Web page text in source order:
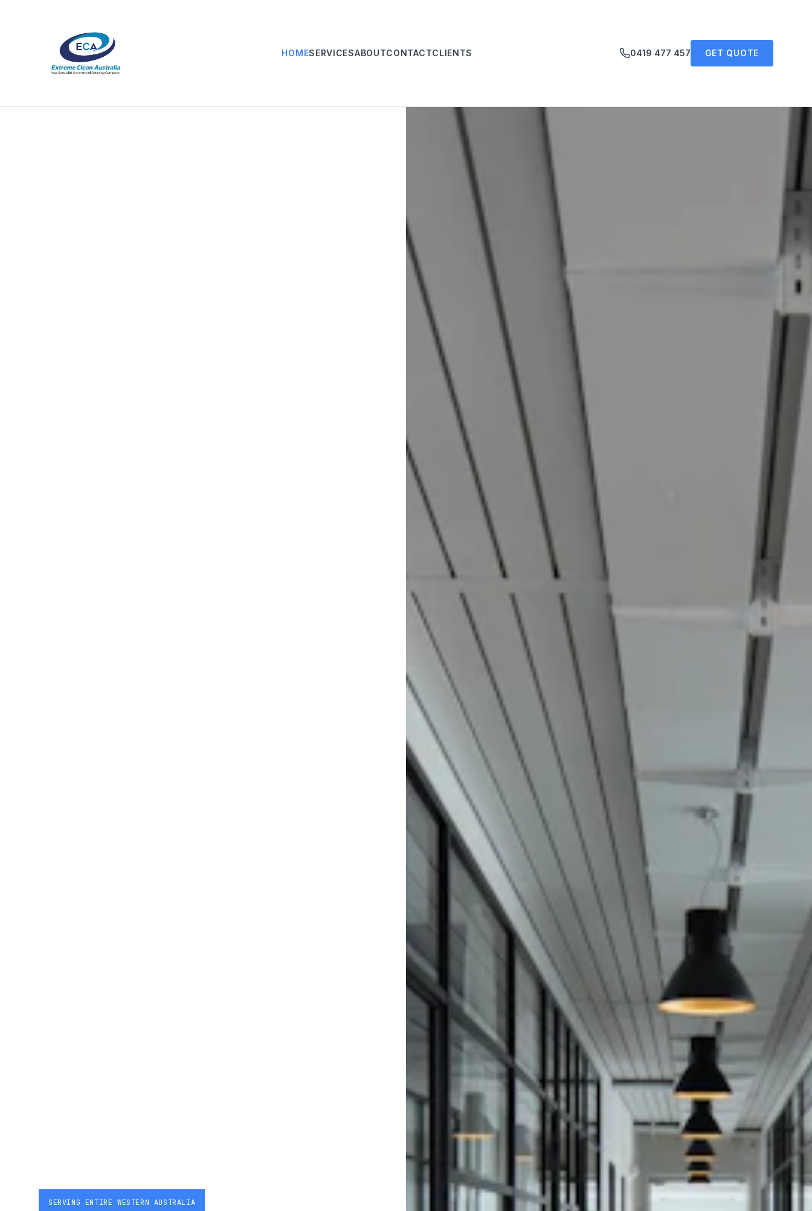
HOMESERVICESABOUTCONTACTCLIENTS 0419 477 457 GET QUOTE
SERVING ENTIRE WESTERN AUSTRALIA